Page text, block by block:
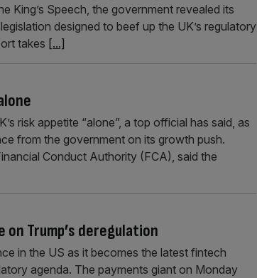
King’s Speech, the government revealed its
designed to beef up the UK’s regulatory
takes [...]
risk appetite “alone”, a top official has said, as
from the government on its growth push.
Conduct Authority (FCA), said the
Trump’s deregulation
in the US as it becomes the latest fintech
agenda. The payments giant on Monday